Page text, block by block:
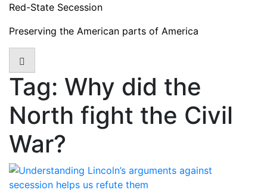
Skip
content
Red-State Secession
Preserving the American parts of America
Tag: Why did the
North fight the Civil
War?